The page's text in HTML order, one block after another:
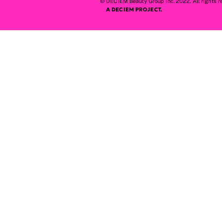
A DECIEM PROJECT.